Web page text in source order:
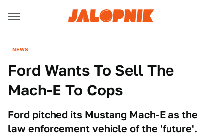
NEWS
Ford Wants To Sell The
Mach-E To Cops
Ford pitched its Mustang Mach-E as the
law enforcement vehicle of the 'future'.